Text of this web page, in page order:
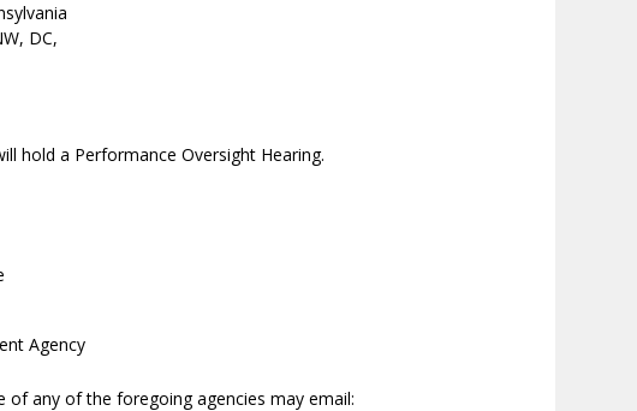
DC,
hold a Performance Oversight Hearing.
Agency
any of the foregoing agencies may email: